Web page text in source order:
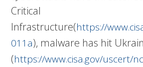
Critical
Infrastructure(https://
011a), malware has hit
(https://www.cisa.gov/uscert/